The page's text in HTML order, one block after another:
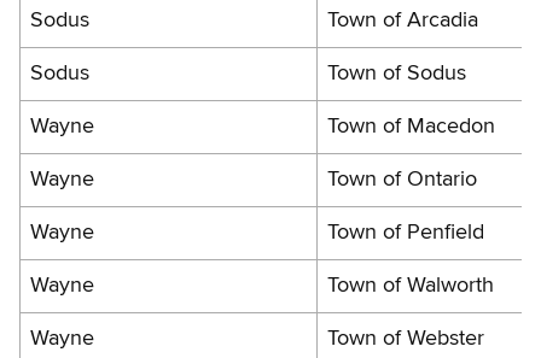
Sodus Town of Arcadia
Sodus Town of Sodus
Wayne Town of Macedon
Wayne Town of Ontario
Wayne Town of Penfield
Wayne Town of Walworth
Wayne Town of Webster